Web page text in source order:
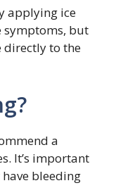
applying ice
symptoms, but
directly to the
a
It’s important
bleeding